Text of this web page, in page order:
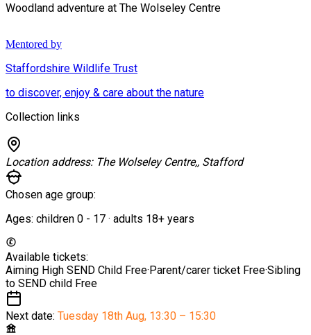
Woodland adventure at The Wolseley Centre
Mentored by
Staffordshire Wildlife Trust
to discover, enjoy & care about the nature
Collection links
Location address: The Wolseley Centre,, Stafford
Chosen age group:
Ages: children 0 - 17 · adults 18+ years
Available tickets:
Aiming High SEND Child Free·Parent/carer ticket Free·Sibling
to SEND child Free
Next date: Tuesday 18th Aug, 13:30 – 15:30